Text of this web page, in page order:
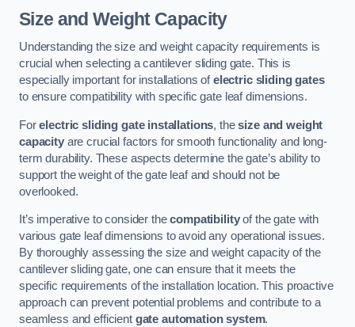
Size and Weight Capacity
Understanding the size and weight capacity requirements is
crucial when selecting a cantilever sliding gate. This is
especially important for installations ofelectric sliding gates
to ensure compatibility with specific gate leaf dimensions.
Forelectric sliding gate installations, thesize and weight
capacityare crucial factors for smooth functionality and long-
term durability. These aspects determine the gate’s ability to
support the weight of the gate leaf and should not be
overlooked.
It’s imperative to consider thecompatibilityof the gate with
various gate leaf dimensions to avoid any operational issues.
By thoroughly assessing the size and weight capacity of the
cantilever sliding gate, one can ensure that it meets the
specific requirements of the installation location. This proactive
approach can prevent potential problems and contribute to a
seamless and efficient gate automation system.